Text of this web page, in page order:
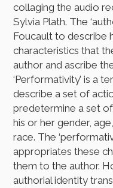
collaging the audio
Sylvia Plath. The
Foucault to describe
characteristics that
author and ascribe
‘Performativity’ is a
describe a set of
predetermine a set
his or her gender,
race. The
appropriates these
them to the author.
authorial identity